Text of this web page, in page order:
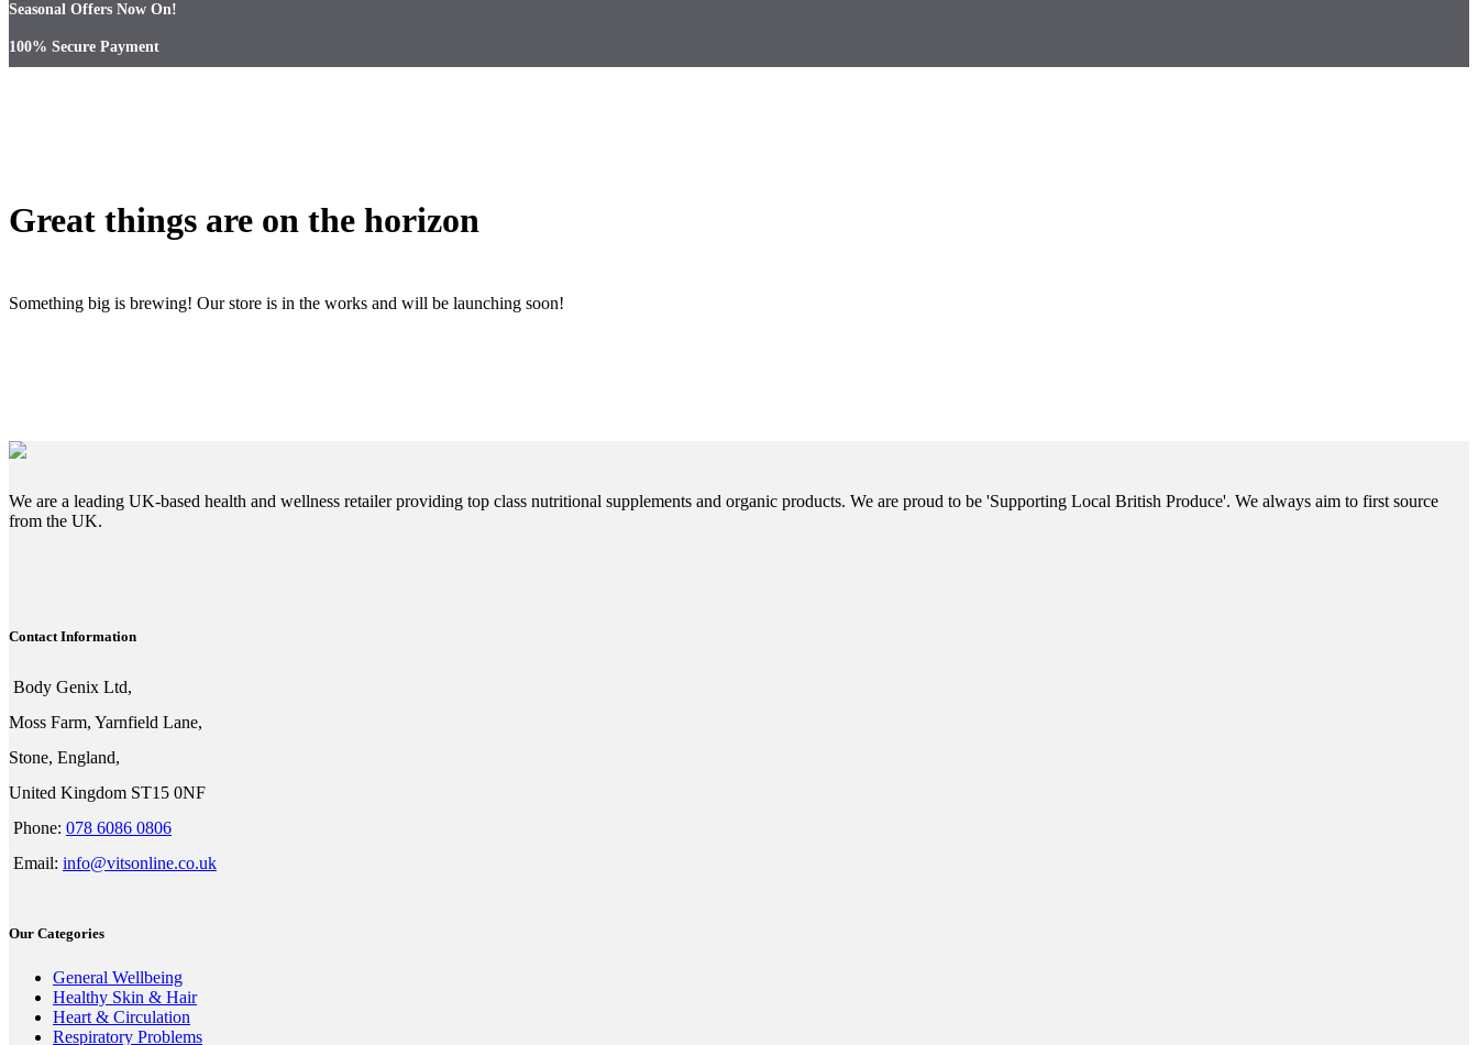
Seasonal Offers Now On!
100% Secure Payment
Great things are on the horizon
Something big is brewing! Our store is in the works and will be launching soon!
We are a leading UK-based health and wellness retailer providing top class nutritional supplements and organic products. We are proud to be 'Supporting Local British Produce'. We always aim to first source
from the UK.
Contact Information
Body Genix Ltd,
Moss Farm, Yarnfield Lane,
Stone, England,
United Kingdom ST15 0NF
Phone: 078 6086 0806
Email: info@vitsonline.co.uk
Our Categories
General Wellbeing
Healthy Skin & Hair
Heart & Circulation
Respiratory Problems